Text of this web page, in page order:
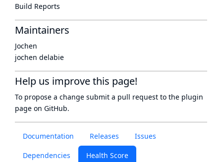
Documentation Releases Issues
Dependencies Health Score
Build Reports
Maintainers
Jochen
jochen delabie
Help us improve this page!
To propose a change submit a pull request to the plugin
page on GitHub.